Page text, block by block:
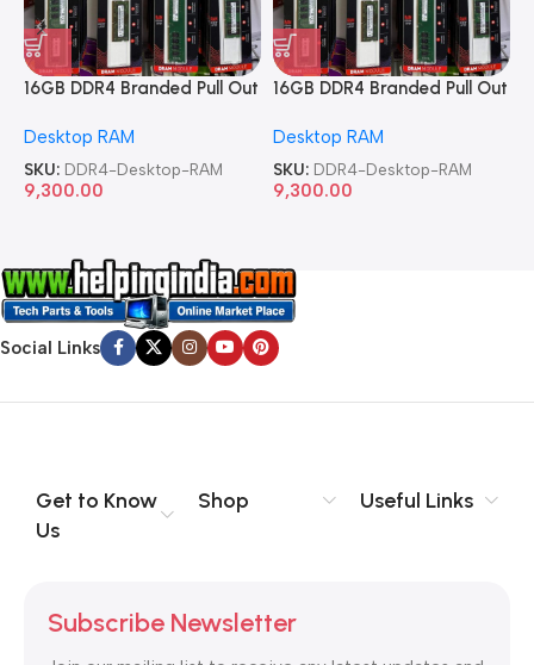
16GB DDR4 Branded Pull Out
Desktop RAM
SKU: DDR4-Desktop-RAM
9,300.00
16GB DDR4 Branded Pull Out
Desktop RAM
SKU: DDR4-Desktop-RAM
9,300.00
Social Links
Get to Know
Us
Shop Useful Links
Subscribe Newsletter